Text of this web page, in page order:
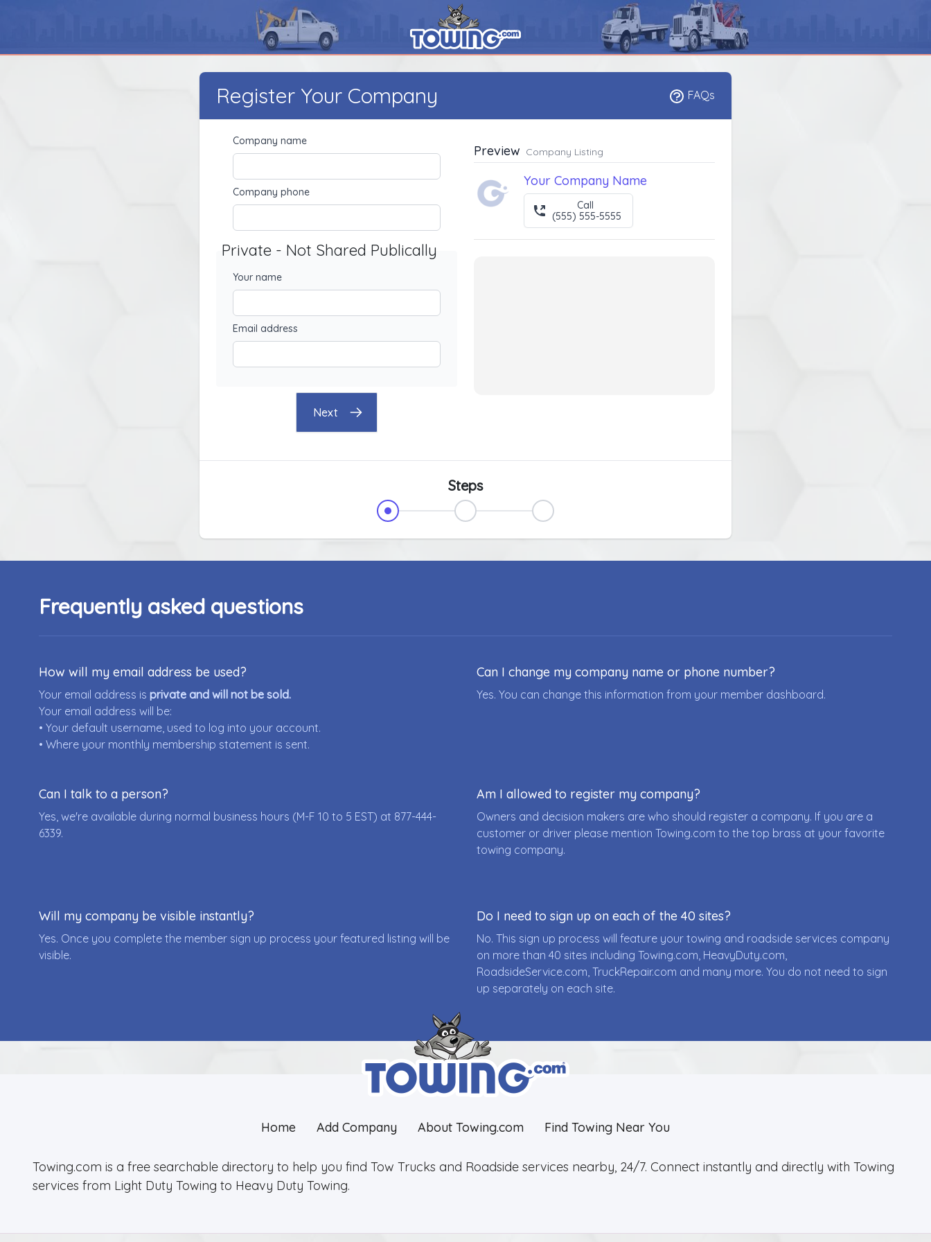
Register Your Company FAQs
Company name
Company phone
Private - Not Shared Publically
Your name
Email address
Next
Preview Company Listing
Your Company Name
Call
(555) 555-5555
Steps
Frequently asked questions
How will my email address be used?
Your email address is private and will not be sold.
Your email address will be:
• Your default username, used to log into your account.
• Where your monthly membership statement is sent.
Can I change my company name or phone number?
Yes. You can change this information from your member dashboard.
Can I talk to a person?
Yes, we're available during normal business hours (M-F 10 to 5 EST) at 877-444-
6339.
Am I allowed to register my company?
Owners and decision makers are who should register a company. If you are a
customer or driver please mention Towing.com to the top brass at your favorite
towing company.
Will my company be visible instantly?
Yes. Once you complete the member sign up process your featured listing will be
visible.
Do I need to sign up on each of the 40 sites?
No. This sign up process will feature your towing and roadside services company
on more than 40 sites including Towing.com, HeavyDuty.com,
RoadsideService.com, TruckRepair.com and many more. You do not need to sign
up separately on each site.
Home Add Company About Towing.com Find Towing Near You
Towing.com is a free searchable directory to help you find Tow Trucks and Roadside services nearby, 24/7. Connect instantly and directly with Towing
services from Light Duty Towing to Heavy Duty Towing.